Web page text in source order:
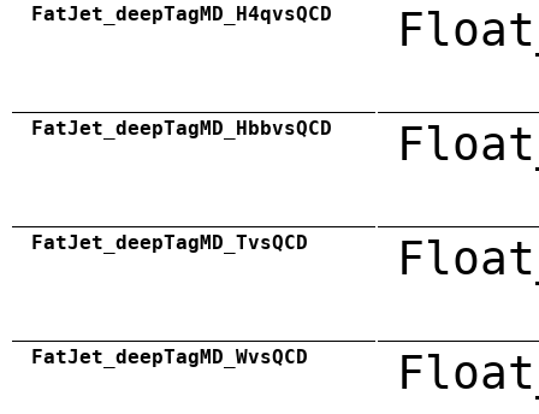
FatJet_deepTagMD_H4qvsQCD
FatJet_deepTagMD_HbbvsQCD
FatJet_deepTagMD_TvsQCD
FatJet_deepTagMD_WvsQCD